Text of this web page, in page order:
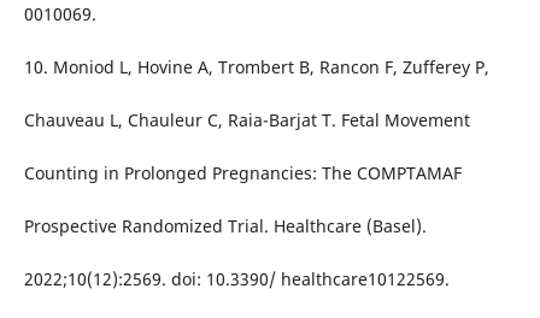
0010069.
10. Moniod L, Hovine A, Trombert B, Rancon F, Zufferey P,
Chauveau L, Chauleur C, Raia-Barjat T. Fetal Movement
Counting in Prolonged Pregnancies: The COMPTAMAF
Prospective Randomized Trial. Healthcare (Basel).
2022;10(12):2569. doi: 10.3390/ healthcare10122569.